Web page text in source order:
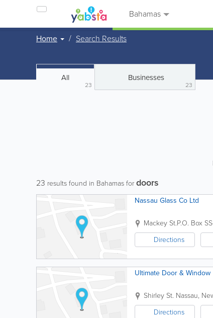
Bahamas
Home Search Results
All
23
Businesses
23
23 results found in Bahamas fordoors
Nassau Glass Co Ltd
Mackey St.P.O. Box
Directions
Ultimate Door & Window
Shirley St. Nassau,
Directions